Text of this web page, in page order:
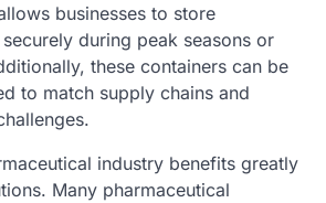
businesses to store
during peak seasons or
these containers can be
to match supply chains and
industry benefits greatly
Many pharmaceutical